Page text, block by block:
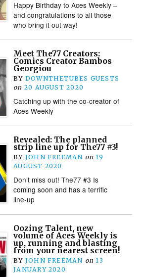
Happy Birthday to Aces Weekly –
and congratulations to all those
who bring it out way!
Meet The77 Creators:
Comics Creator Bambos
Georgiou
BY DOWNTHETUBES GUESTS
on 20 AUGUST 2020
Catching up with the co-creator of
Aces Weekly
Revealed: The planned
strip line up for The77 #3!
BY JOHN FREEMAN on 19
AUGUST 2020
Don’t miss out! The77 #3 Is
coming soon and has a terrific
line-up
Oozing Talent, new
volume of Aces Weekly is
up, running and blasting
from your nearest screen!
BY JOHN FREEMAN on 13
JANUARY 2020